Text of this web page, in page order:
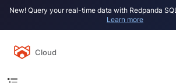
New! Query your real-time data with Redpanda
Learn more
Cloud